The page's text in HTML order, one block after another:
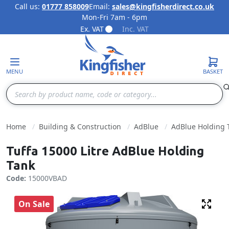
Skip to Content
Call us: 01777 858009Email: sales@kingfisherdirect.co.uk
Mon-Fri 7am - 6pm
Ex. VAT
Inc. VAT
MENU
Search
BASKET
Home Building & Construction AdBlue AdBlue Holding
Tuffa 15000 Litre AdBlue Holding
Tank
Code: 15000VBAD
On Sale